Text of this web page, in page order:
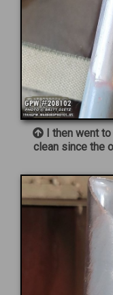
I then went
clean since the